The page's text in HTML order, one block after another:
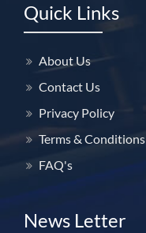
Quick Links
About Us
Contact Us
Privacy Policy
Terms & Conditions
FAQ's
News Letter